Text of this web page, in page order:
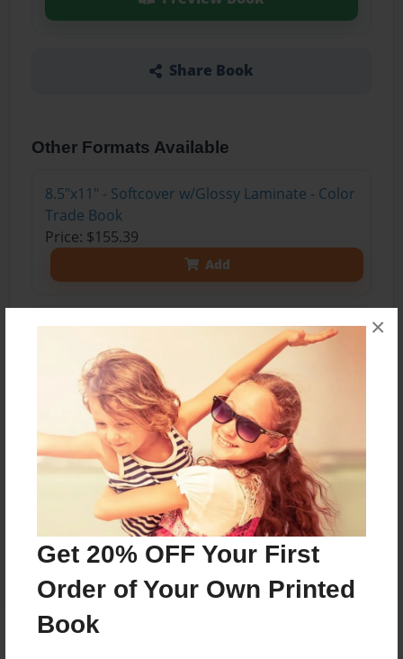
Get 20% OFF Your First
Order of Your Own Printed
Book
×
Share Book
Other Formats Available
8.5"x11" - Softcover w/Glossy Laminate - Color
Trade Book
Price: $155.39
Add
8.5"x11" - Hardcover w/Glossy Laminate -
Color Trade Book
Price: $169.39
Add
8.5"x11" - Hardcover w/Matte Laminate - Color
Trade Book
Price: $173.39
Add